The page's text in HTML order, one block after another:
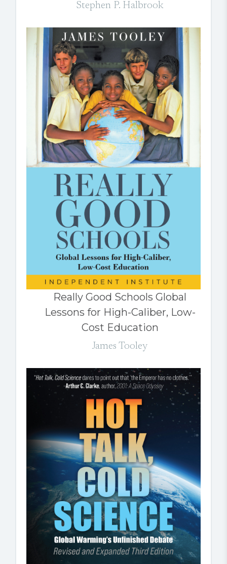
Stephen P. Halbrook
Really Good Schools Global
Lessons for High-Caliber, Low-
Cost Education
James Tooley